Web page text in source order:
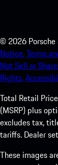
© 2026
Notice.Terms
Not Sell or
Rights.
Total Retail
(MSRP) plus
excludes tax,
tariffs. Dealer
These images